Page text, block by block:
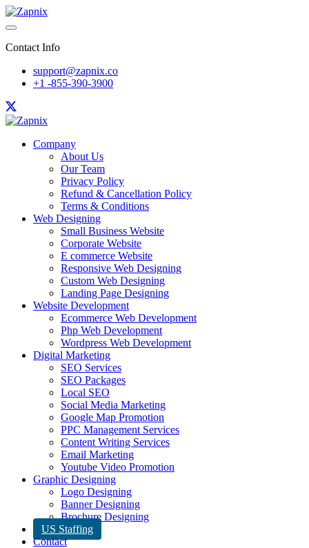
Contact Info
support@zapnix.co
+1 -855-390-3900
Company
About Us
Our Team
Privacy Policy
Refund & Cancellation Policy
Terms & Conditions
Web Designing
Small Business Website
Corporate Website
E commerce Website
Responsive Web Designing
Custom Web Designing
Landing Page Designing
Website Development
Ecommerce Web Development
Php Web Development
Wordpress Web Development
Digital Marketing
SEO Services
SEO Packages
Local SEO
Social Media Marketing
Google Map Promotion
PPC Management Services
Content Writing Services
Email Marketing
Youtube Video Promotion
Graphic Designing
Logo Designing
Banner Designing
Brochure Designing
US Staffing
Contact